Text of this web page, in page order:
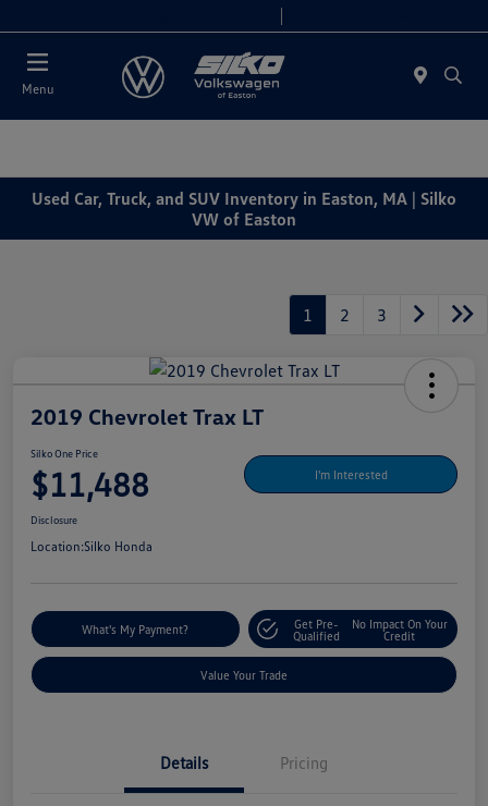
Menu
Used Car, Truck, and SUV Inventory in Easton, MA | Silko
VW of Easton
1 2 3
2019 Chevrolet Trax LT
Silko One Price
$11,488 I'm Interested
Disclosure
Location:Silko Honda
What's My Payment?
Get Pre-
Qualified
No Impact On Your
Credit
Value Your Trade
Details Pricing